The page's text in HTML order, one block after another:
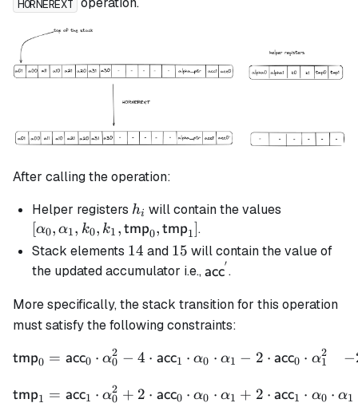
HORNEREXT
After calling the operation:
Helper registers h_i
hi will contain the values
k_1,
[α0, α1, k0, k1 , tmp0, tmp1].
Stack elements 14
14 and 15
15 will contain the value of
the updated accumulator i.e.,\mathsf{acc}^{'}
acc
′.
More specifically, the stack transition for this operation
must satisfy the following constraints:
\begin{align*}
tmp0 = acc0 ⋅ α0
2 − 4 ⋅ acc1 ⋅ α0 ⋅ α1 − 2 ⋅ acc0 ⋅ α1
2 −
\begin{align*}
tmp1 = acc1 ⋅ α0
2 + 2 ⋅ acc0 ⋅ α0 ⋅ α1 + 2 ⋅ acc1 ⋅ α0 ⋅ α1